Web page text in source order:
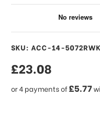
SKU: ACC-14-
sale
price
£23.08
or 4 payments of£5.77